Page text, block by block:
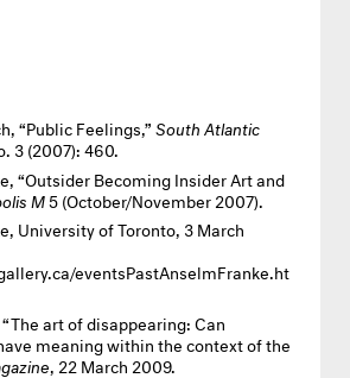
“Public Feelings,”South Atlantic
3 (2007): 460.
“Outsider Becoming Insider Art and
M5 (October/November 2007).
University of Toronto, 3 March
eventsPastAnselmFranke.ht
art of disappearing: Can
meaning within the context of the
, 22 March 2009.